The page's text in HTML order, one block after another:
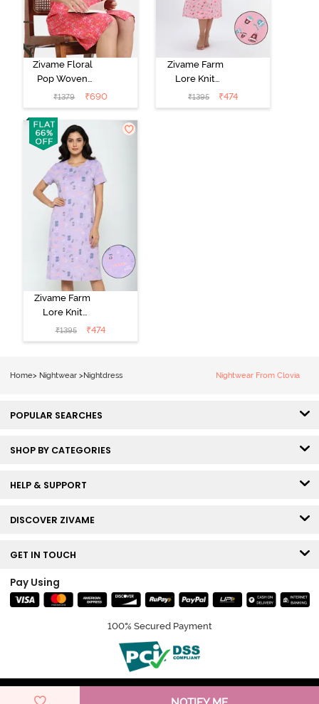
Zivame Floral
Pop Woven
Knee Length
Nightdress -
Coral Paradise
₹1379 ₹690
Zivame Farm
Lore Knit
Cotton Mid
Length
₹1395 ₹474
Zivame Farm
Lore Knit
Cotton Knee
Length
₹1395 ₹474
Home> Nightwear > Nightdress Nightwear From Clovia
POPULAR SEARCHES
SHOP BY CATEGORIES
HELP & SUPPORT
DISCOVER ZIVAME
GET IN TOUCH
Pay Using
100% Secured Payment
© Copyright 2026 Zivame. All rights reserved.